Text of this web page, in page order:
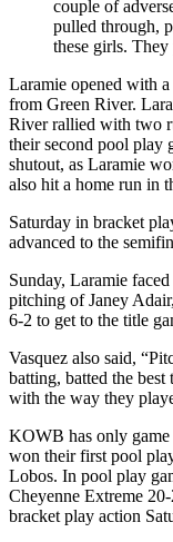
couple of
pulled through,
these girls. They
Laramie opened with
from Green River.
River rallied with two
their second pool play
shutout, as Laramie
also hit a home run in
Saturday in bracket
advanced to the
Sunday, Laramie
pitching of Janey
6-2 to get to the title
Vasquez also said,
batting, batted the
with the way they
KOWB has only game
won their first pool
Lobos. In pool play
Cheyenne Extreme
bracket play action